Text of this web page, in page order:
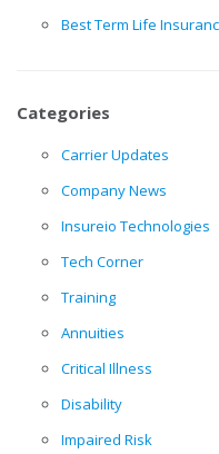
Best Term Life
Categories
Carrier Updates
Company News
Insureio Technologies
Tech Corner
Training
Annuities
Critical Illness
Disability
Impaired Risk